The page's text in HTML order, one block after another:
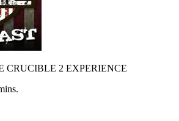
CRUCIBLE 2 EXPERIENCE